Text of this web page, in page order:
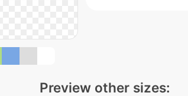
Preview other sizes: